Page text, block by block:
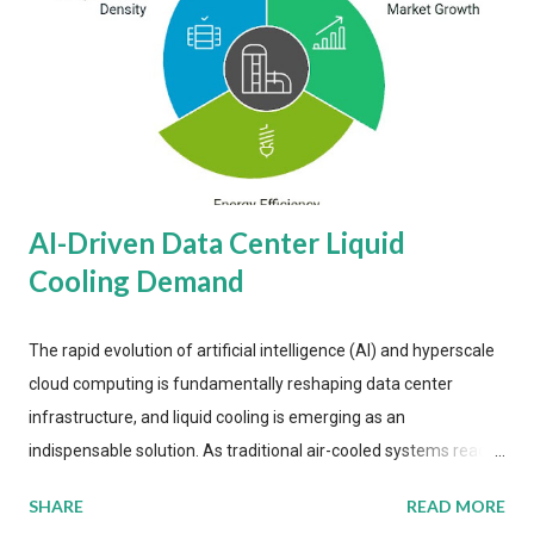
AI-Driven Data Center Liquid
Cooling Demand
The rapid evolution of artificial intelligence (AI) and hyperscale
cloud computing is fundamentally reshaping data center
infrastructure, and liquid cooling is emerging as an
indispensable solution. As traditional air-cooled systems reach
more efficient thermal management strategies to meet
SHARE READ MORE